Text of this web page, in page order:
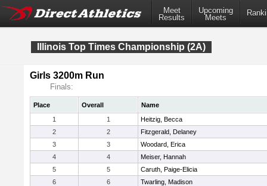
Meet
Results
Upcoming
Meets
Illinois Top Times Championship (2A)
Girls 3200m Run
Finals:
Place Overall
Name
1
1
Heitzig, Becca
2
2
Fitzgerald, Delaney
3
3
Woodard, Erica
4
4
Meiser, Hannah
5
5
Caruth, Paige-Elicia
6
6
Twarling, Madison